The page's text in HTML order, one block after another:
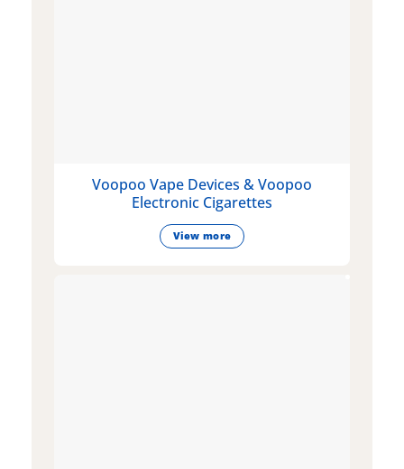
Voopoo Vape Devices & Voopoo
Electronic Cigarettes
View more